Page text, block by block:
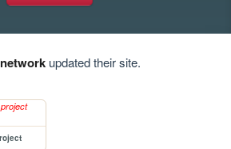
updated their site.